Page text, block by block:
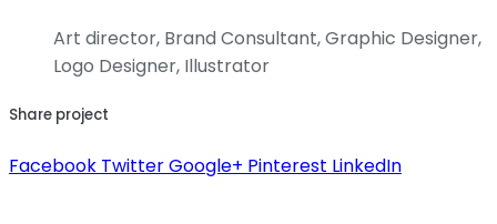
Art director, Brand Consultant, Graphic Designer,
Logo Designer, Illustrator
Share project
Facebook TwitterGoogle+ Pinterest LinkedIn